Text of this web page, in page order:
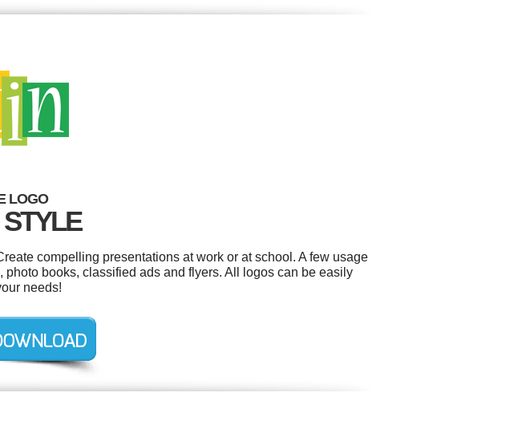
LOGO
compelling presentations at work or at school. A few usage
books, classified ads and flyers. All logos can be easily
needs!